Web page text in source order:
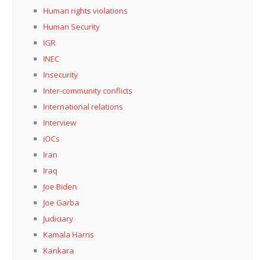
Human rights violations
Human Security
IGR
INEC
Insecurity
Inter-community conflicts
International relations
Interview
iOCs
Iran
Iraq
Joe Biden
Joe Garba
Judiciary
Kamala Harris
Kankara